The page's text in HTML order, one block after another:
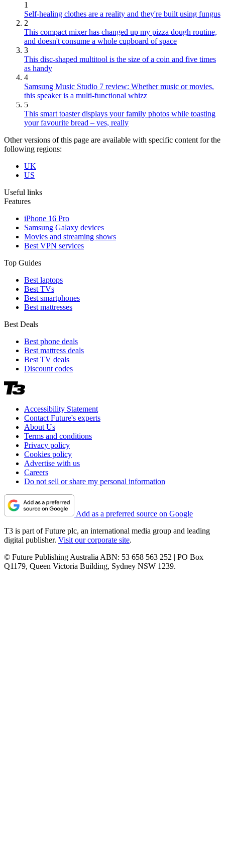
1
Self-healing clothes are a reality and they're built using fungus
2
This compact mixer has changed up my pizza dough routine,
and doesn't consume a whole cupboard of space
3
This disc-shaped multitool is the size of a coin and five times
as handy
4
Samsung Music Studio 7 review: Whether music or movies,
this speaker is a multi-functional whizz
5
This smart toaster displays your family photos while toasting
your favourite bread – yes, really
Other versions of this page are available with specific content for the
following regions:
UK
US
Useful links
Features
iPhone 16 Pro
Samsung Galaxy devices
Movies and streaming shows
Best VPN services
Top Guides
Best laptops
Best TVs
Best smartphones
Best mattresses
Best Deals
Best phone deals
Best mattress deals
Best TV deals
Discount codes
Accessibility Statement
Contact Future's experts
About Us
Terms and conditions
Privacy policy
Cookies policy
Advertise with us
Careers
Do not sell or share my personal information
Add as a preferred source on Google
T3 is part of Future plc, an international media group and leading
digital publisher. Visit our corporate site.
© Future Publishing Australia ABN: 53 658 563 252 | PO Box
Q1179, Queen Victoria Building, Sydney NSW 1239.